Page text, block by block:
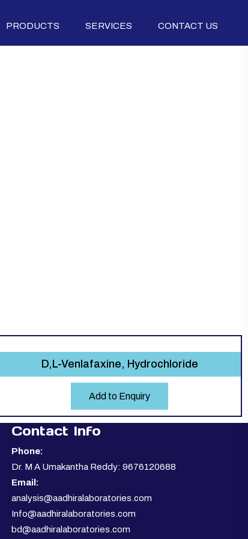
PRODUCTS SERVICES CONTACT US
D,L-Venlafaxine, Hydrochloride
Add to Enquiry
Contact Info
Phone:
Dr. M A Umakantha Reddy: 9676120688
Email:
analysis@aadhiralaboratories.com
Info@aadhiralaboratories.com
bd@aadhiralaboratories.com